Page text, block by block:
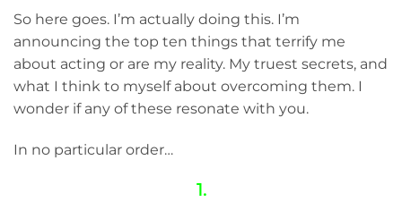
So here goes. I’m actually doing this. I’m
announcing the top ten things that terrify me
about acting or are my reality. My truest secrets, and
what I think to myself about overcoming them. I
wonder if any of these resonate with you.
In no particular order…
1.